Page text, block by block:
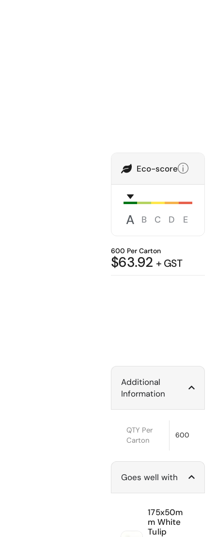
Eco-score
A B C D E
600 Per Carton
$63.92 + GST
Additional
Information
QTY Per
Carton
600
Goes well with
175x50m
m White
Tulip